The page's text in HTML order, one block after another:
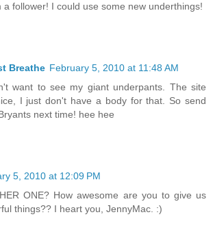
a follower! I could use some new underthings!
Breathe February 5, 2010 at 11:48 AM
want to see my giant underpants. The site
I just don't have a body for that. So send
next time! hee hee
5, 2010 at 12:09 PM
ONE? How awesome are you to give us
things?? I heart you, JennyMac. :)